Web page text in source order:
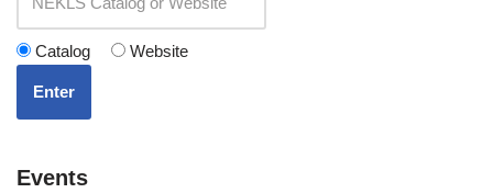
Catalog Website
Enter
Events